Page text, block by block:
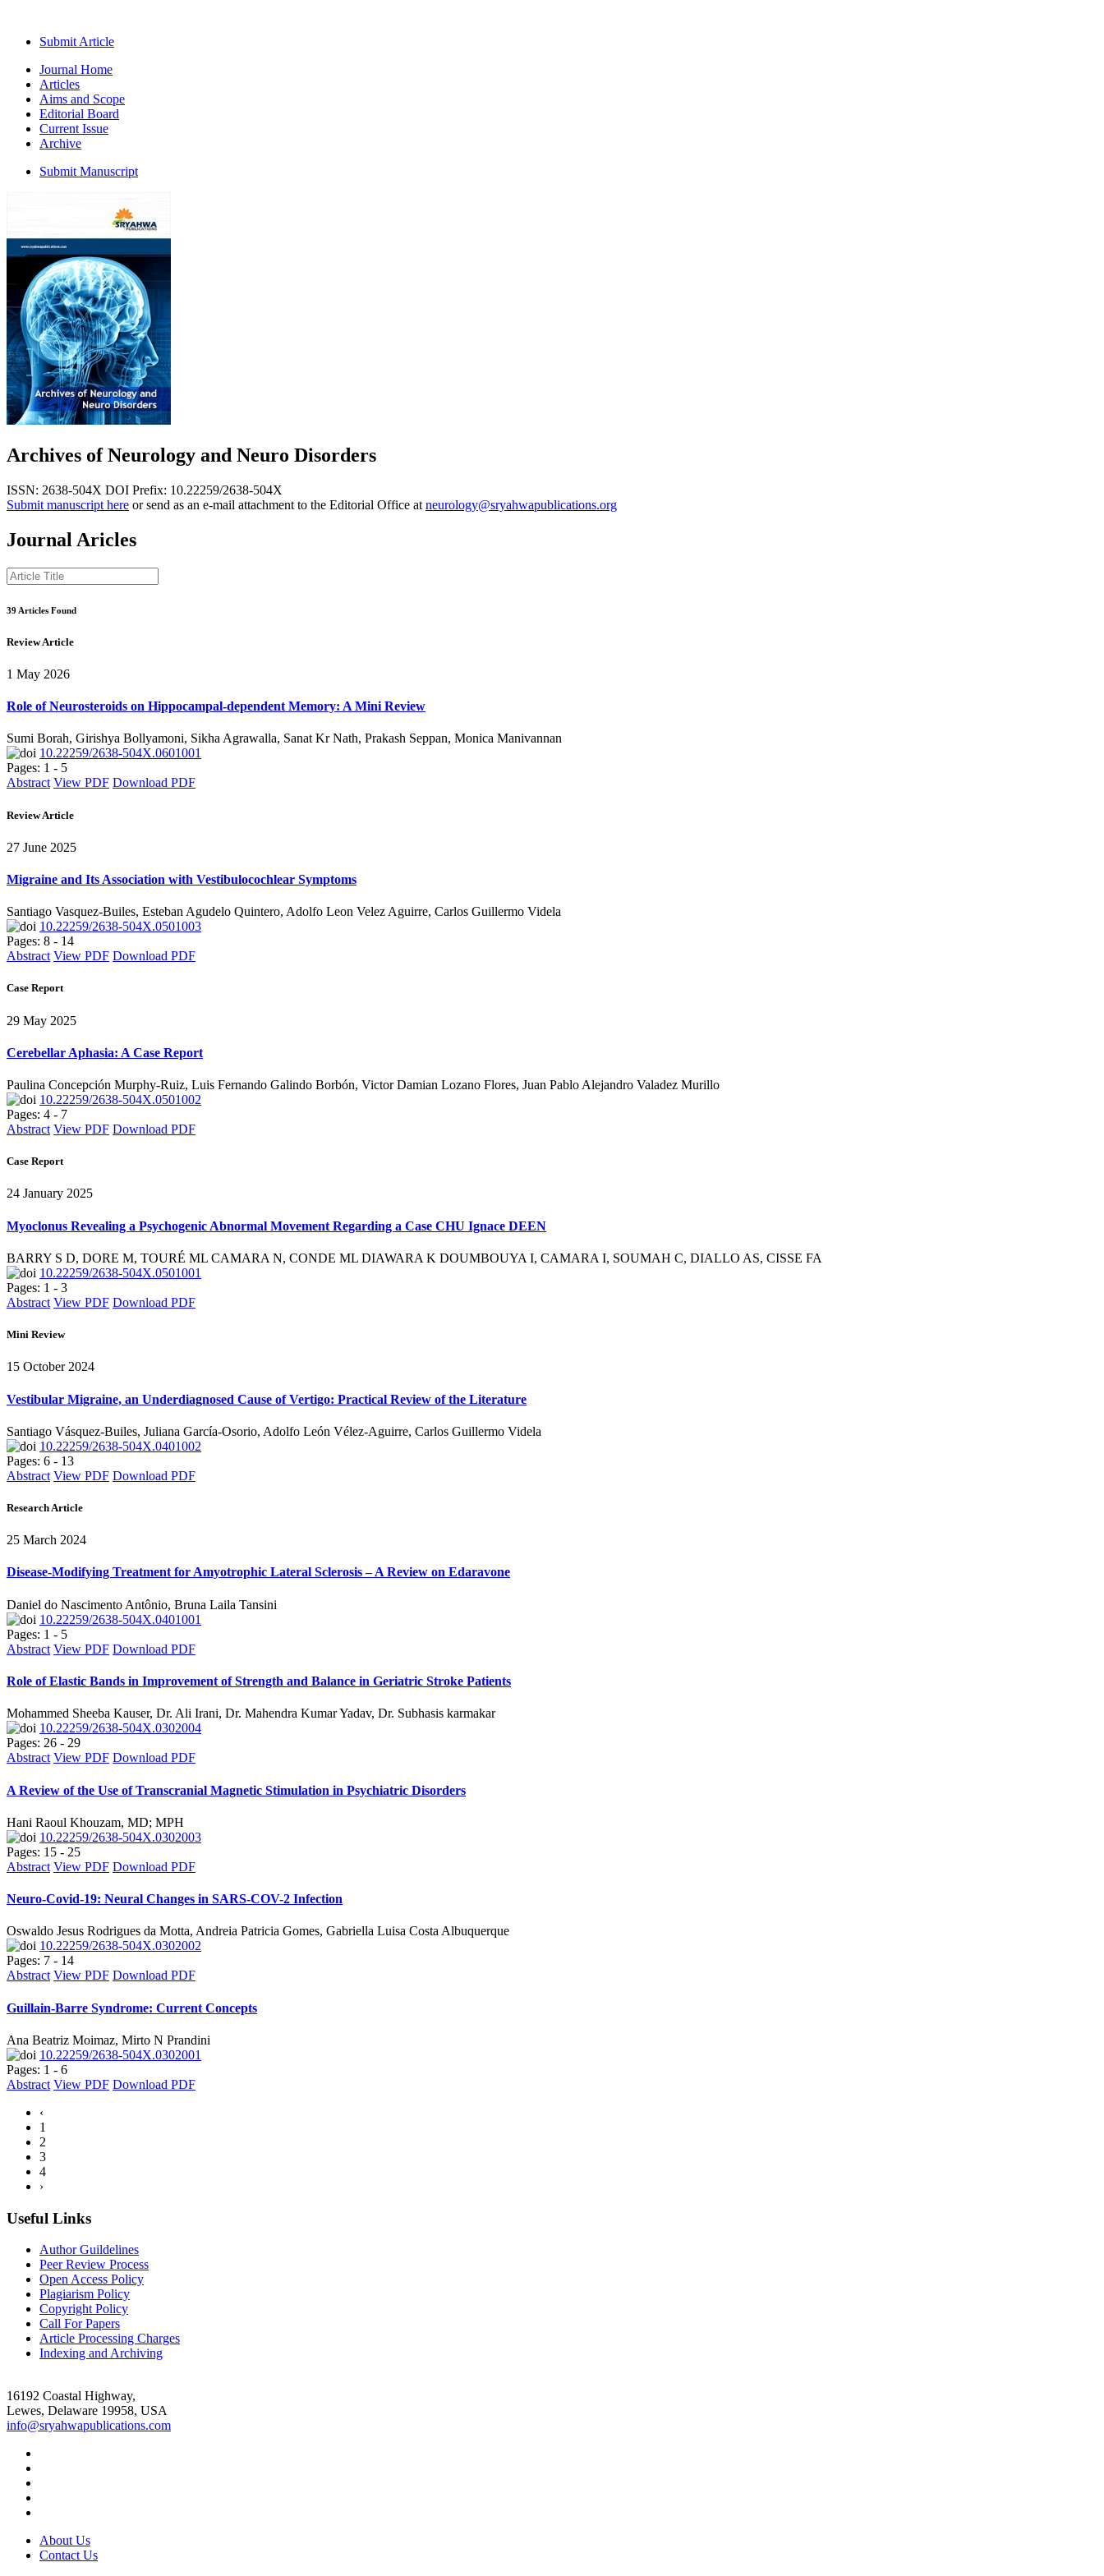
Submit Article
Journal Home
Articles
Aims and Scope
Editorial Board
Current Issue
Archive
Submit Manuscript
Archives of Neurology and Neuro Disorders
ISSN: 2638-504X DOI Prefix: 10.22259/2638-504X
Submit manuscript here or send as an e-mail attachment to the Editorial Office at neurology@sryahwapublications.org
Journal Aricles
39 Articles Found
Review Article
1 May 2026
Role of Neurosteroids on Hippocampal-dependent Memory: A Mini Review
Sumi Borah, Girishya Bollyamoni, Sikha Agrawalla, Sanat Kr Nath, Prakash Seppan, Monica Manivannan
10.22259/2638-504X.0601001
Pages: 1 - 5
Abstract View PDF Download PDF
Review Article
27 June 2025
Migraine and Its Association with Vestibulocochlear Symptoms
Santiago Vasquez-Builes, Esteban Agudelo Quintero, Adolfo Leon Velez Aguirre, Carlos Guillermo Videla
10.22259/2638-504X.0501003
Pages: 8 - 14
Abstract View PDF Download PDF
Case Report
29 May 2025
Cerebellar Aphasia: A Case Report
Paulina Concepción Murphy-Ruiz, Luis Fernando Galindo Borbón, Victor Damian Lozano Flores, Juan Pablo Alejandro Valadez Murillo
10.22259/2638-504X.0501002
Pages: 4 - 7
Abstract View PDF Download PDF
Case Report
24 January 2025
Myoclonus Revealing a Psychogenic Abnormal Movement Regarding a Case CHU Ignace DEEN
BARRY S D, DORE M, TOURÉ ML CAMARA N, CONDE ML DIAWARA K DOUMBOUYA I, CAMARA I, SOUMAH C, DIALLO AS, CISSE FA
10.22259/2638-504X.0501001
Pages: 1 - 3
Abstract View PDF Download PDF
Mini Review
15 October 2024
Vestibular Migraine, an Underdiagnosed Cause of Vertigo: Practical Review of the Literature
Santiago Vásquez-Builes, Juliana García-Osorio, Adolfo León Vélez-Aguirre, Carlos Guillermo Videla
10.22259/2638-504X.0401002
Pages: 6 - 13
Abstract View PDF Download PDF
Research Article
25 March 2024
Disease-Modifying Treatment for Amyotrophic Lateral Sclerosis – A Review on Edaravone
Daniel do Nascimento Antônio, Bruna Laila Tansini
10.22259/2638-504X.0401001
Pages: 1 - 5
Abstract View PDF Download PDF
Role of Elastic Bands in Improvement of Strength and Balance in Geriatric Stroke Patients
Mohammed Sheeba Kauser, Dr. Ali Irani, Dr. Mahendra Kumar Yadav, Dr. Subhasis karmakar
10.22259/2638-504X.0302004
Pages: 26 - 29
Abstract View PDF Download PDF
A Review of the Use of Transcranial Magnetic Stimulation in Psychiatric Disorders
Hani Raoul Khouzam, MD; MPH
10.22259/2638-504X.0302003
Pages: 15 - 25
Abstract View PDF Download PDF
Neuro-Covid-19: Neural Changes in SARS-COV-2 Infection
Oswaldo Jesus Rodrigues da Motta, Andreia Patricia Gomes, Gabriella Luisa Costa Albuquerque
10.22259/2638-504X.0302002
Pages: 7 - 14
Abstract View PDF Download PDF
Guillain-Barre Syndrome: Current Concepts
Ana Beatriz Moimaz, Mirto N Prandini
10.22259/2638-504X.0302001
Pages: 1 - 6
Abstract View PDF Download PDF
‹
1
2
3
4
›
Useful Links
Author Guildelines
Peer Review Process
Open Access Policy
Plagiarism Policy
Copyright Policy
Call For Papers
Article Processing Charges
Indexing and Archiving
16192 Coastal Highway,
Lewes, Delaware 19958, USA
info@sryahwapublications.com
About Us
Contact Us